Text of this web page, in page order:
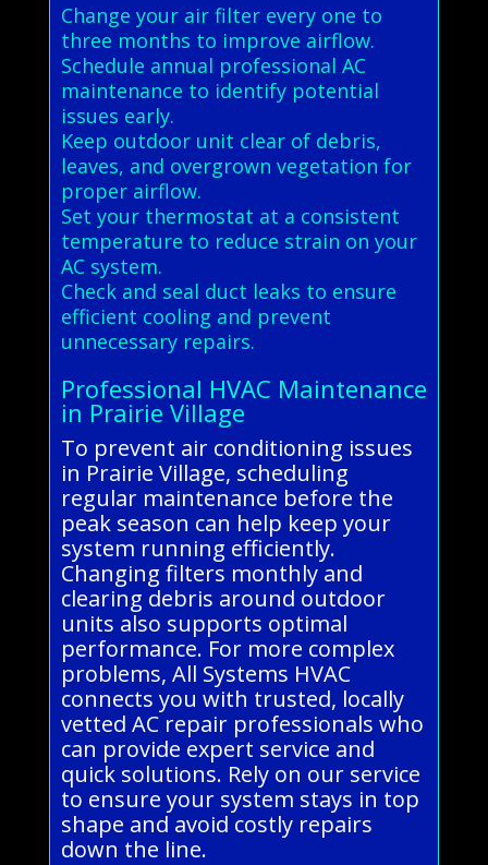
Change your air filter every one to
three months to improve airflow.
Schedule annual professional AC
maintenance to identify potential
issues early.
Keep outdoor unit clear of debris,
leaves, and overgrown vegetation for
proper airflow.
Set your thermostat at a consistent
temperature to reduce strain on your
AC system.
Check and seal duct leaks to ensure
efficient cooling and prevent
unnecessary repairs.
Professional HVAC Maintenance
in Prairie Village
To prevent air conditioning issues
in Prairie Village, scheduling
regular maintenance before the
peak season can help keep your
system running efficiently.
Changing filters monthly and
clearing debris around outdoor
units also supports optimal
performance. For more complex
problems, All Systems HVAC
connects you with trusted, locally
vetted AC repair professionals who
can provide expert service and
quick solutions. Rely on our service
to ensure your system stays in top
shape and avoid costly repairs
down the line.